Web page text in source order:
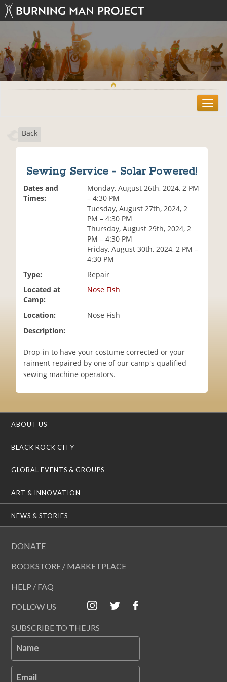
T
o
Back
Sewing Service - Solar Powered!
Dates and
Times:
Monday, August 26th, 2024, 2 PM
– 4:30 PM
Tuesday, August 27th, 2024, 2
PM – 4:30 PM
Thursday, August 29th, 2024, 2
PM – 4:30 PM
Friday, August 30th, 2024, 2 PM –
4:30 PM
Type:
Repair
Located at
Camp:
Nose Fish
Location:
Nose Fish
Description:
Drop-in to have your costume corrected or your
raiment repaired by one of our camp's qualified
sewing machine operators.
ABOUT US
BLACK ROCK CITY
GLOBAL EVENTS & GROUPS
ART & INNOVATION
NEWS & STORIES
DONATE
BOOKSTORE / MARKETPLACE
HELP / FAQ
FOLLOW US
SUBSCRIBE TO THE JRS
Name
Email